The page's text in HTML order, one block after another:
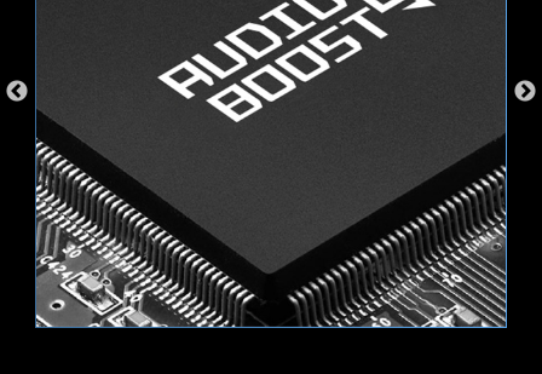
Wave Steady
Mystic Light